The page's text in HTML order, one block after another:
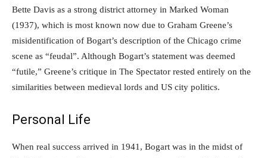
Bette Davis as a strong district attorney in Marked Woman
(1937), which is most known now due to Graham Greene’s
misidentification of Bogart’s description of the Chicago crime
scene as “feudal”. Although Bogart’s statement was deemed
“futile,” Greene’s critique in The Spectator rested entirely on the
similarities between medieval lords and US city politics.
Personal Life
When real success arrived in 1941, Bogart was in the midst of